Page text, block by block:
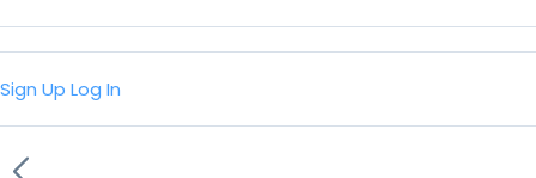
Sign Up Log In